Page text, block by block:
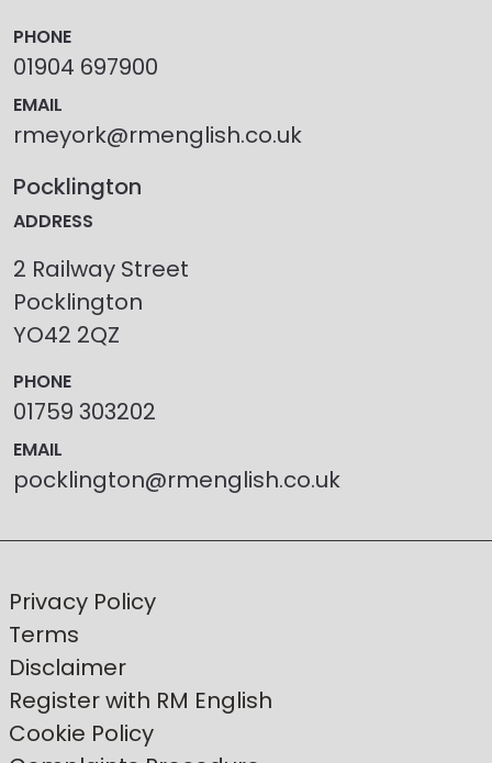
PHONE
01904 697900
EMAIL
rmeyork@rmenglish.co.uk
Pocklington
ADDRESS
2 Railway Street
Pocklington
YO42 2QZ
PHONE
01759 303202
EMAIL
pocklington@rmenglish.co.uk
Privacy Policy
Terms
Disclaimer
Register with RM English
Cookie Policy